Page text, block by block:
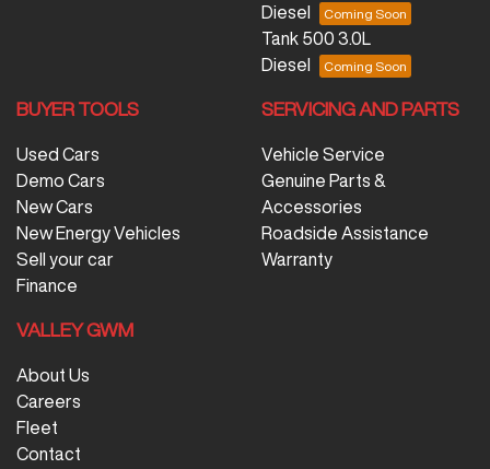
Diesel
Tank 500 3.0L
Diesel
BUYER TOOLS
Used Cars
Demo Cars
New Cars
New Energy Vehicles
Sell your car
Finance
SERVICING AND PARTS
Vehicle Service
Genuine Parts &
Accessories
Roadside Assistance
Warranty
VALLEY GWM
About Us
Careers
Fleet
Contact